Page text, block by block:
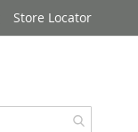
Store Locator